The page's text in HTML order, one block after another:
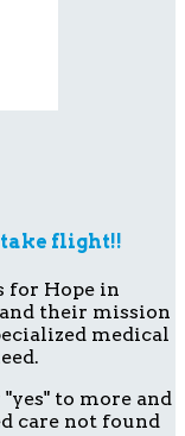
take flight!!
for Hope in
their mission
medical
to more and
care not found